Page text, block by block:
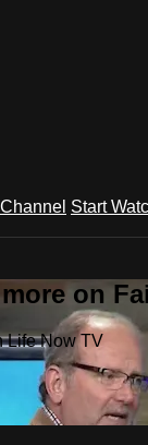
Start
on
Life Now TV